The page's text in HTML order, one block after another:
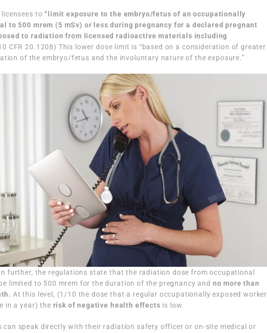
licensees to“limit exposure to the embryo/fetus of an occupationally
to 500 mrem (5 mSv) or less during pregnancy for a declared pregnant
to radiation from licensed radioactive materials including
CFR 20.1208) This lower dose limit is “based on a consideration of greater
of the embryo/fetus and the involuntary nature of the exposure.”
further, the regulations state that the radiation dose from occupational
limited to 500 mrem for the duration of the pregnancy and no more than
At this level, (1/10 the dose that a regular occupationally exposed worker
in a year) the risk of negative health effects is low.
can speak directly with their radiation safety officer or on-site medical or